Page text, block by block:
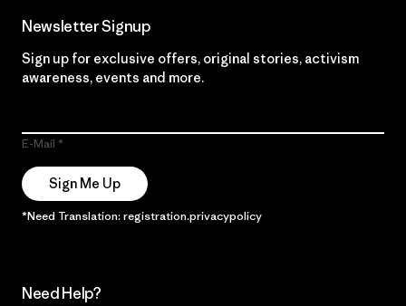
Newsletter Signup
Sign up for exclusive offers, original stories, activism
awareness, events and more.
E-Mail
Sign Me Up
*Need Translation: registration.privacypolicy
Need Help?